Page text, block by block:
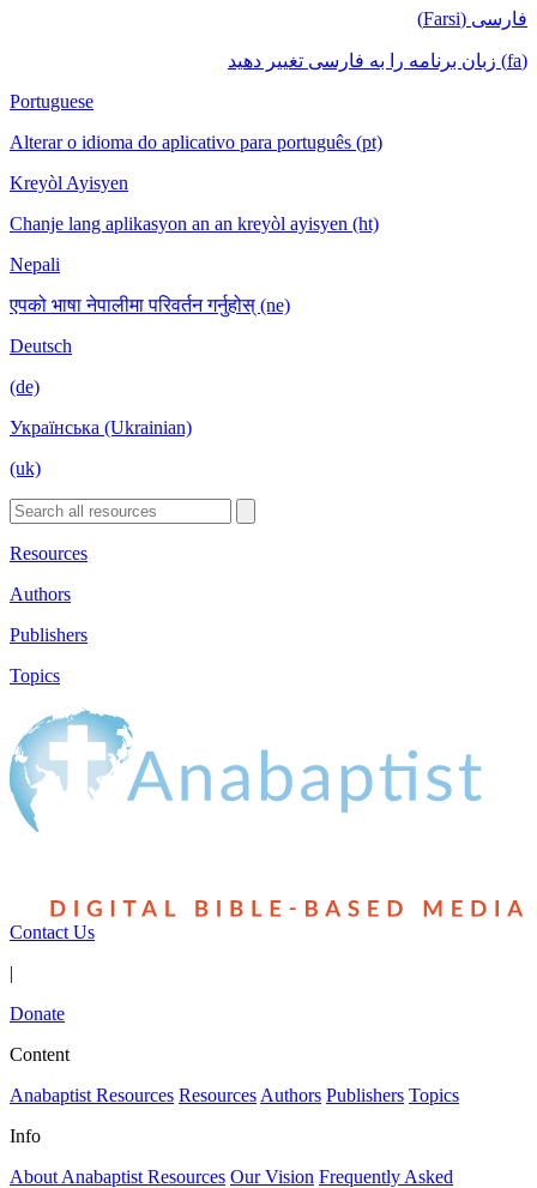
فارسی (Farsi)
(fa) زبان برنامه را به فارسی تغییر دهید
Portuguese
Alterar o idioma do aplicativo para português (pt)
Kreyòl Ayisyen
Chanje lang aplikasyon an an kreyòl ayisyen (ht)
Nepali
एपको भाषा नेपालीमा परिवर्तन गर्नुहोस् (ne)
Deutsch
(de)
Українська (Ukrainian)
(uk)
Resources
Authors
Publishers
Topics
Contact Us
|
Donate
Content
Anabaptist Resources Resources Authors Publishers Topics
Info
About Anabaptist Resources Our Vision Frequently Asked